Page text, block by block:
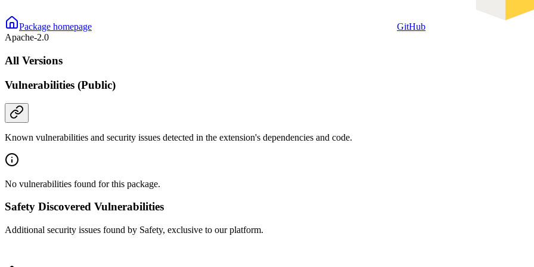
Package homepage
GitHub
Apache-2.0
All Versions
Vulnerabilities (Public)
Known vulnerabilities and security issues detected in the extension's dependencies and code.
No vulnerabilities found for this package.
Safety Discovered Vulnerabilities
Additional security issues found by Safety, exclusive to our platform.